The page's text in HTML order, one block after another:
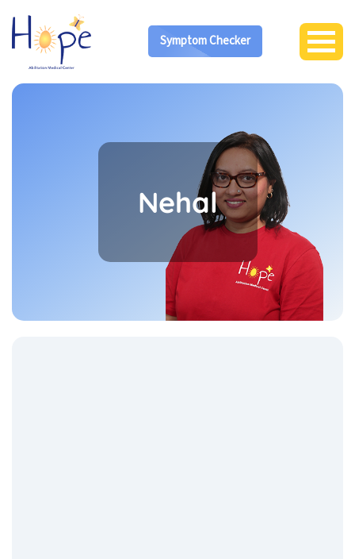
Symptom Checker
Nehal